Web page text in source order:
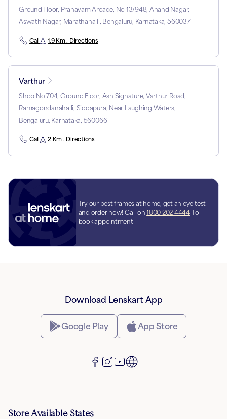
Ground Floor, Pranavam Arcade, No 13/948, Anand Nagar,
Aswath Nagar, Marathahalli, Bengaluru, Karnataka, 560037
Call 1.9 Km . Directions
Varthur
Shop No 704, Ground Floor, Asn Signature, Varthur Road,
Ramagondanahalli, Siddapura, Near Laughing Waters,
Bengaluru, Karnataka, 560066
Call 2 Km . Directions
Try our best frames at home, get an eye test
and order now! Call on 1800 202 4444 To
book appointment
Download Lenskart App
Google Play App Store
Store Available States